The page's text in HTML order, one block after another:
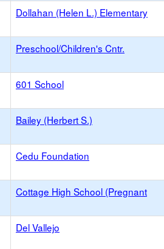
Dollahan (Helen L.) Elementary
Preschool/Children's Cntr.
601 School
Bailey (Herbert S.)
Cedu Foundation
Cottage High School (Pregnant
Del Vallejo